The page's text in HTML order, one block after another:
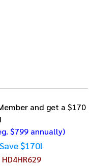
and get a $170
$799 annually)
$170!
HD4HR629